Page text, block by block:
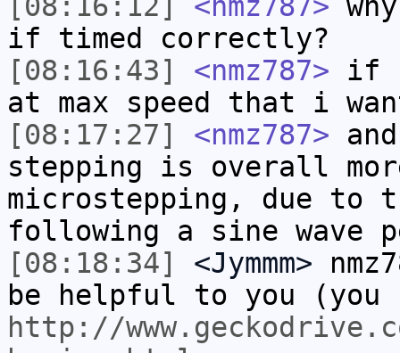
if timed correctly?
[08:16:43]
<nmz787> if I
at max speed that i
[08:17:27]
<nmz787>
stepping is overall
microstepping, due to
following a sine wave
[08:18:34]
<Jymmm>
be helpful to you (you
http://